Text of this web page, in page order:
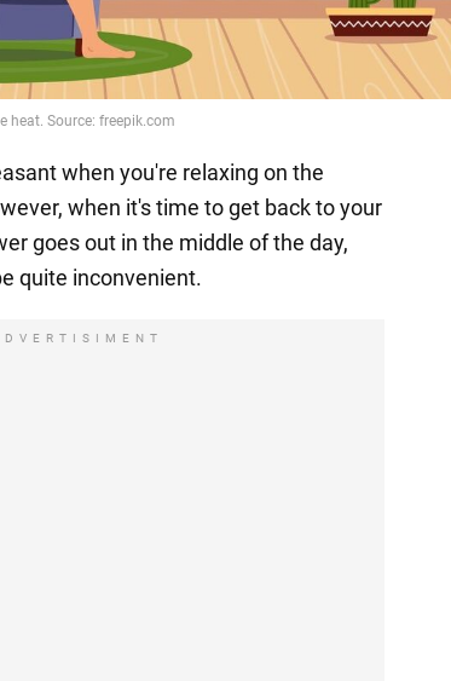
Source: freepik.com
when you're relaxing on the
when it's time to get back to your
goes out in the middle of the day,
quite inconvenient.